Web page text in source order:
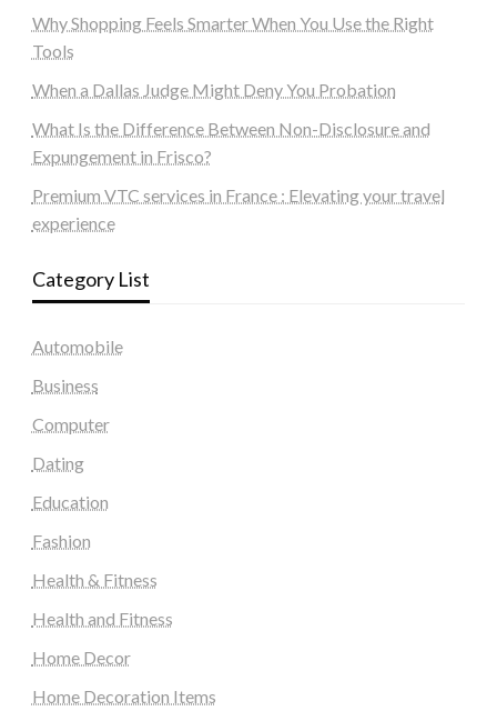
Why Shopping Feels Smarter When You Use the Right
Tools
When a Dallas Judge Might Deny You Probation
What Is the Difference Between Non-Disclosure and
Expungement in Frisco?
Premium VTC services in France : Elevating your travel
experience
Category List
Automobile
Business
Computer
Dating
Education
Fashion
Health & Fitness
Health and Fitness
Home Decor
Home Decoration Items